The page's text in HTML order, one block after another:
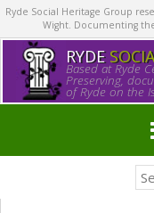
Ryde Social Heritage Group
Wight. Documenting
RYDE
Based at Ryde
Preserving,
of Ryde on the